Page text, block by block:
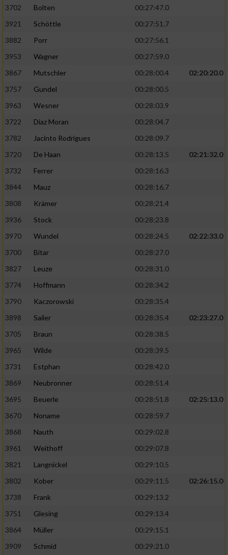
3702
Bolten
00:27:47.0
3921
Schöttle
00:27:51.7
3882
Porr
00:27:56.1
3953
Wagner
00:27:59.0
3867
Mutschler 00:28:00.4
02:20:20.0
3757
Gundel
00:28:00.5
3963
Wesner
00:28:03.9
3722
Diaz Moran
00:28:04.7
3782
Jacinto Rodrigues
00:28:09.7
3720
De Haan 00:28:13.5
02:21:32.0
3732
Ferrer
00:28:16.3
3844
Mauz
00:28:16.7
3808
Krämer
00:28:21.4
3936
Stock
00:28:23.8
3970
Wundel 00:28:24.5
02:22:33.0
3700
Bitar
00:28:27.0
3827
Leuze
00:28:31.0
3774
Hoffmann
00:28:34.2
3790
Kaczorowski
00:28:35.4
3898
Sailer 00:28:35.4
02:23:27.0
3705
Braun
00:28:38.5
3965
Wilde
00:28:39.5
3731
Estphan
00:28:42.0
3869
Neubronner
00:28:51.4
3695
Beuerle 00:28:51.8
02:25:13.0
3670
Noname
00:28:59.7
3868
Nauth
00:29:02.8
3961
Weithoff
00:29:07.8
3821
Langnickel
00:29:10.5
3802
Kober 00:29:11.5
02:26:15.0
3738
Frank
00:29:13.2
3751
Glesing
00:29:13.4
3864
Müller
00:29:15.1
3909
Schmid
00:29:21.0